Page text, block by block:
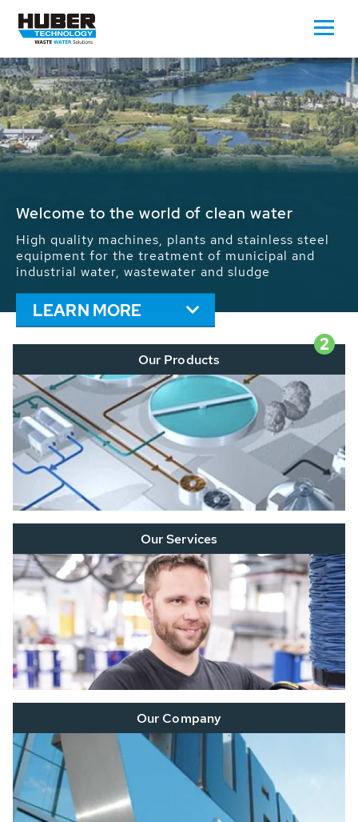
Waste Water - Process Water - Potable
We drive forward the sustainable use of water,
energy and resources: With its more than 65,000
installations worldwide HUBER applications
contribute to the solutions of the global water
problems.
LEARN MORE
2
Our Products
Our Services
Our Company